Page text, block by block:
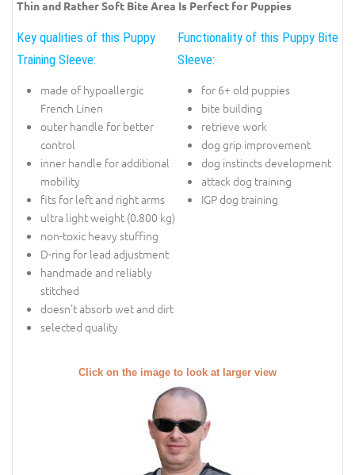
Thin and Rather Soft Bite Area Is Perfect for Puppies
Key qualities of this Puppy
Training Sleeve:
made of hypoallergic
French Linen
outer handle for better
control
inner handle for additional
mobility
fits for left and right arms
ultra light weight (0.800 kg)
non-toxic heavy stuffing
D-ring for lead adjustment
handmade and reliably
stitched
doesn't absorb wet and dirt
selected quality
Functionality of this Puppy Bite
Sleeve:
for 6+ old puppies
bite building
retrieve work
dog grip improvement
dog instincts development
attack dog training
IGP dog training
Click on the image to look at larger view